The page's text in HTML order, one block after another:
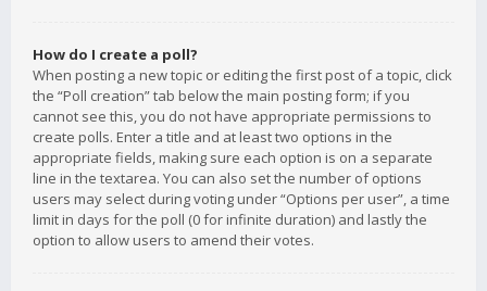
How do I create a poll?
When posting a new topic or editing the first post of a topic, click
the “Poll creation” tab below the main posting form; if you
cannot see this, you do not have appropriate permissions to
create polls. Enter a title and at least two options in the
appropriate fields, making sure each option is on a separate
line in the textarea. You can also set the number of options
users may select during voting under “Options per user”, a time
limit in days for the poll (0 for infinite duration) and lastly the
option to allow users to amend their votes.